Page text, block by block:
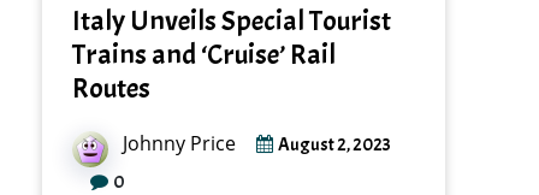
Italy Unveils Special Tourist
Trains and ‘Cruise’ Rail
Routes
Johnny Price August 2, 2023
0